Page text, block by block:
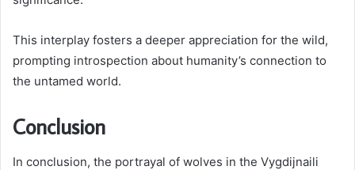
This interplay fosters a deeper appreciation for the wild,
prompting introspection about humanity’s connection to
the untamed world.
Conclusion
In conclusion, the portrayal of wolves in the Vygdijnaili